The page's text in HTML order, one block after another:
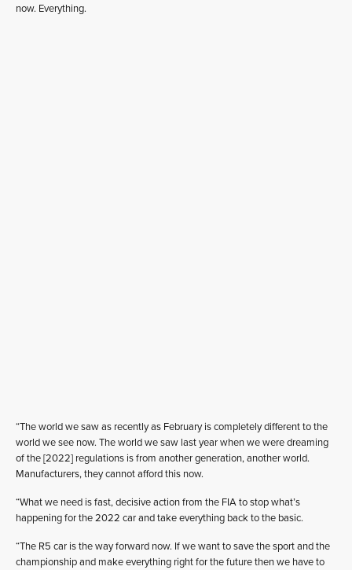
now. Everything.
“The world we saw as recently as February is completely different to the
world we see now. The world we saw last year when we were dreaming
of the [2022] regulations is from another generation, another world.
Manufacturers, they cannot afford this now.
“What we need is fast, decisive action from the FIA to stop what’s
happening for the 2022 car and take everything back to the basic.
“The R5 car is the way forward now. If we want to save the sport and the
championship and make everything right for the future then we have to